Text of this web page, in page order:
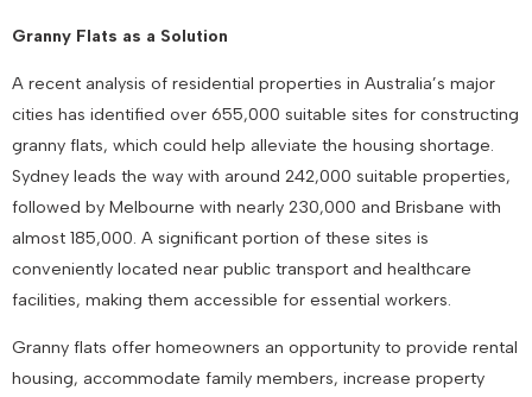
Granny Flats as a Solution
A recent analysis of residential properties in Australia’s major
cities has identified over 655,000 suitable sites for constructing
granny flats, which could help alleviate the housing shortage.
Sydney leads the way with around 242,000 suitable properties,
followed by Melbourne with nearly 230,000 and Brisbane with
almost 185,000. A significant portion of these sites is
conveniently located near public transport and healthcare
facilities, making them accessible for essential workers.
Granny flats offer homeowners an opportunity to provide rental
housing, accommodate family members, increase property